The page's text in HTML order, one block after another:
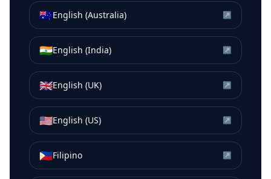
🇦🇺English (Australia) ↗
🇮🇳English (India) ↗
🇬🇧English (UK) ↗
🇺🇸English (US) ↗
🇵🇭Filipino ↗